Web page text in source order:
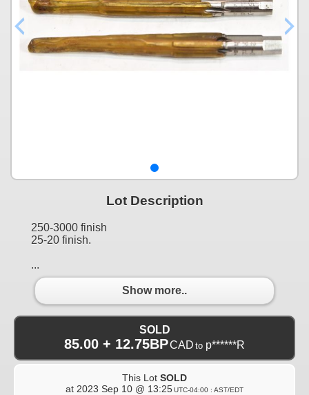
Lot Description
250-3000 finish
25-20 finish.
...
Show more..
SOLD
85.00 + 12.75BPCAD to p******R
This Lot SOLD
at 2023 Sep 10 @ 13:25UTC-04:00 : AST/EDT